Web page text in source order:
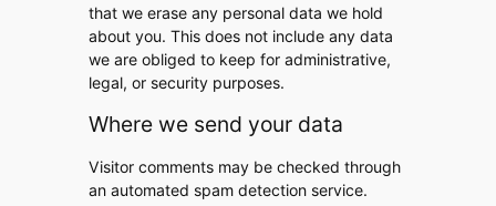
that we erase any personal data we hold
about you. This does not include any data
we are obliged to keep for administrative,
legal, or security purposes.
Where we send your data
Visitor comments may be checked through
an automated spam detection service.